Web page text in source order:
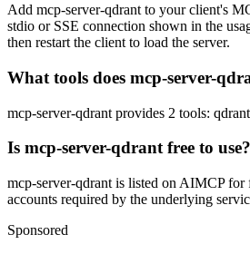
Add mcp-server-qdrant to your client's
stdio or SSE connection shown in the
then restart the client to load the server.
What tools does mcp-server-
mcp-server-qdrant provides 2 tools:
Is mcp-server-qdrant free to use?
mcp-server-qdrant is listed on AIMCP
accounts required by the underlying
Sponsored